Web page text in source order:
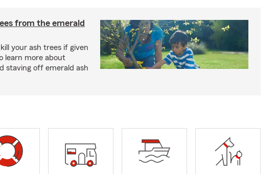
from the emerald
your ash trees if given
learn more about
staving off emerald ash